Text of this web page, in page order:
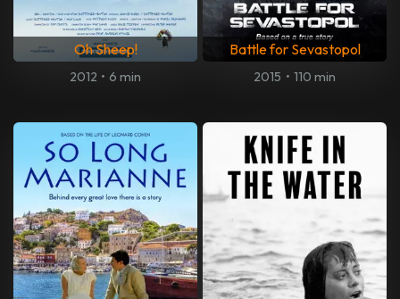
Oh Sheep!
2012 • 6 min
Battle for Sevastopol
2015 • 110 min